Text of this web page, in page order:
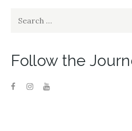
Follow the